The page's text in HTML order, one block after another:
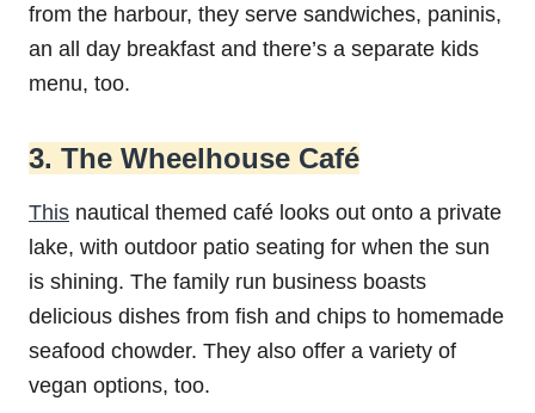
from the harbour, they serve sandwiches, paninis,
an all day breakfast and there’s a separate kids
menu, too.
3. The Wheelhouse Café
This nautical themed café looks out onto a private
lake, with outdoor patio seating for when the sun
is shining. The family run business boasts
delicious dishes from fish and chips to homemade
seafood chowder. They also offer a variety of
vegan options, too.